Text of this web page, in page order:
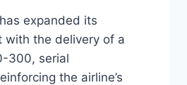
expanded its
with the delivery of a
300, serial
the airline’s